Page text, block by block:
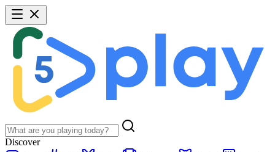
Discover